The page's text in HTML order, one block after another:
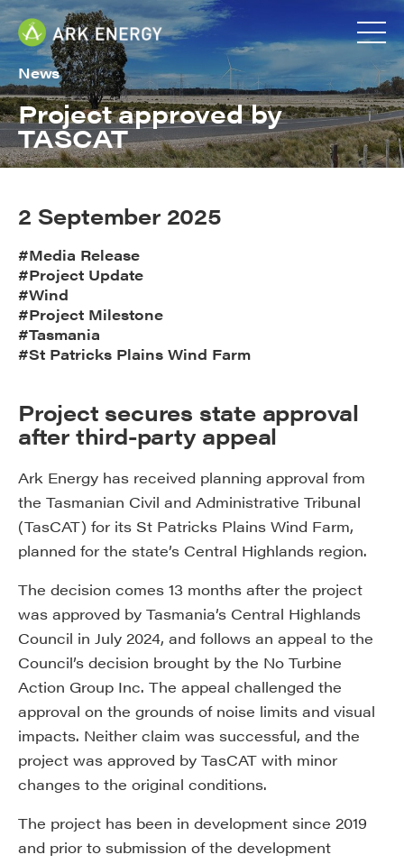
News
Project approved by
TASCAT
2 September 2025
#Media Release
#Project Update
#Wind
#Project Milestone
#Tasmania
#St Patricks Plains Wind Farm
Project secures state approval
after third-party appeal
Ark Energy has received planning approval from
the Tasmanian Civil and Administrative Tribunal
(TasCAT) for its St Patricks Plains Wind Farm,
planned for the state’s Central Highlands region.
The decision comes 13 months after the project
was approved by Tasmania’s Central Highlands
Council in July 2024, and follows an appeal to the
Council’s decision brought by the No Turbine
Action Group Inc. The appeal challenged the
approval on the grounds of noise limits and visual
impacts. Neither claim was successful, and the
project was approved by TasCAT with minor
changes to the original conditions.
The project has been in development since 2019
and prior to submission of the development